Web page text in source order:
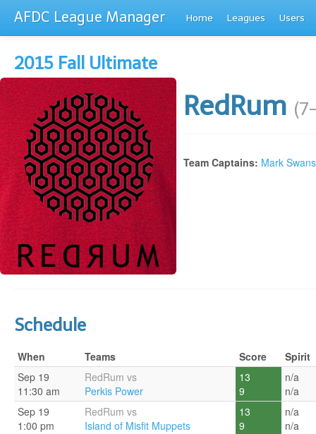
AFDC League Manager Home Leagues Users
2015 Fall Ultimate
RedRum
Team Captains: Mark
Schedule
When Teams Score
Spirit
Sep 19
11:30 am
RedRum vs
Perkis Power
13
9
n/a
n/a
Sep 19
1:00 pm
RedRum vs
Island of Misfit Muppets
13
9
n/a
n/a